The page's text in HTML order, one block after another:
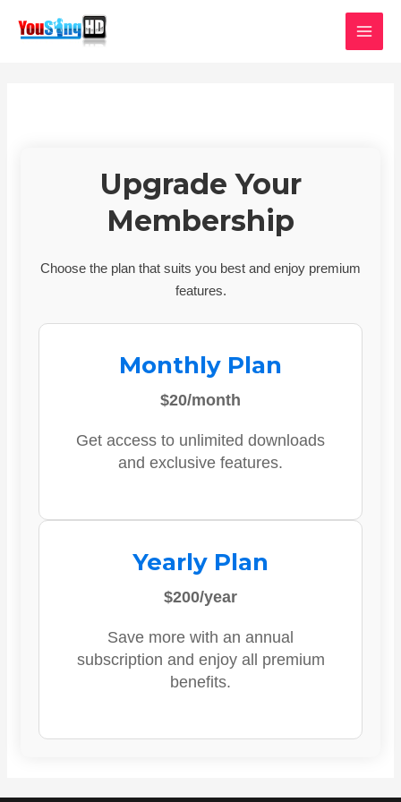
Upgrade Your
Membership
Choose the plan that suits you best and enjoy premium
features.
Monthly Plan
$20/month
Get access to unlimited downloads
and exclusive features.
Yearly Plan
$200/year
Save more with an annual
subscription and enjoy all premium
benefits.